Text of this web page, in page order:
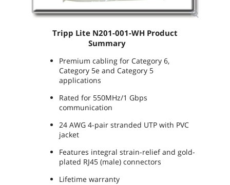
Tripp Lite N201-001-WH Product
Summary
Premium cabling for Category 6,
Category 5e and Category 5
applications
Rated for 550MHz/1 Gbps
communication
24 AWG 4-pair stranded UTP with PVC
jacket
Features integral strain-relief and gold-
plated RJ45 (male) connectors
Lifetime warranty